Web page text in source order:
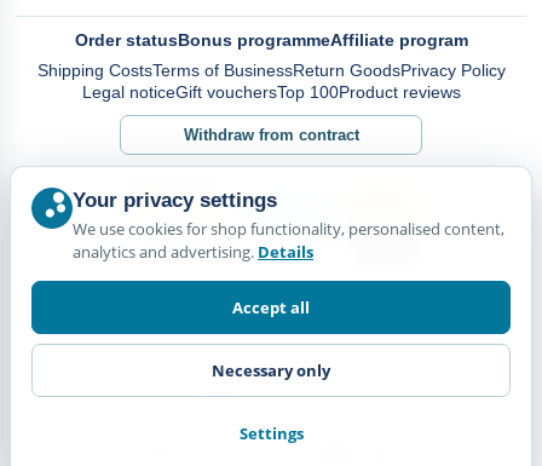
Order statusBonus programmeAffiliate program
Shipping CostsTerms of BusinessReturn GoodsPrivacy Policy
Legal noticeGift vouchersTop 100Product reviews
Withdraw from contract
© Happy Diskus - e.Kfr. 2026. All rights reserved.
Your privacy settings
We use cookies for shop functionality, personalised content,
analytics and advertising. Details
Accept all
Necessary only
Settings